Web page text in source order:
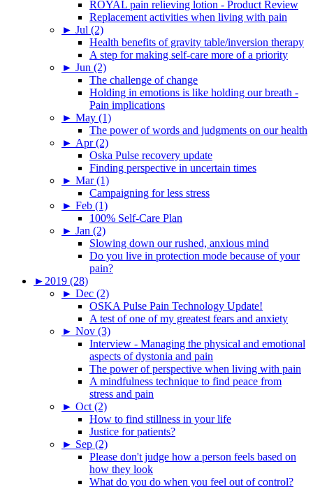
ROYAL pain relieving lotion - Product Review
Replacement activities when living with pain
► Jul (2)
Health benefits of gravity table/inversion therapy
A step for making self-care more of a priority
► Jun (2)
The challenge of change
Holding in emotions is like holding our breath -
Pain implications
► May (1)
The power of words and judgments on our health
► Apr (2)
Oska Pulse recovery update
Finding perspective in uncertain times
► Mar (1)
Campaigning for less stress
► Feb (1)
100% Self-Care Plan
► Jan (2)
Slowing down our rushed, anxious mind
Do you live in protection mode because of your
pain?
► 2019 (28)
► Dec (2)
OSKA Pulse Pain Technology Update!
A test of one of my greatest fears and anxiety
► Nov (3)
Interview - Managing the physical and emotional
aspects of dystonia and pain
The power of perspective when living with pain
A mindfulness technique to find peace from
stress and pain
► Oct (2)
How to find stillness in your life
Justice for patients?
► Sep (2)
Please don't judge how a person feels based on
how they look
What do you do when you feel out of control?